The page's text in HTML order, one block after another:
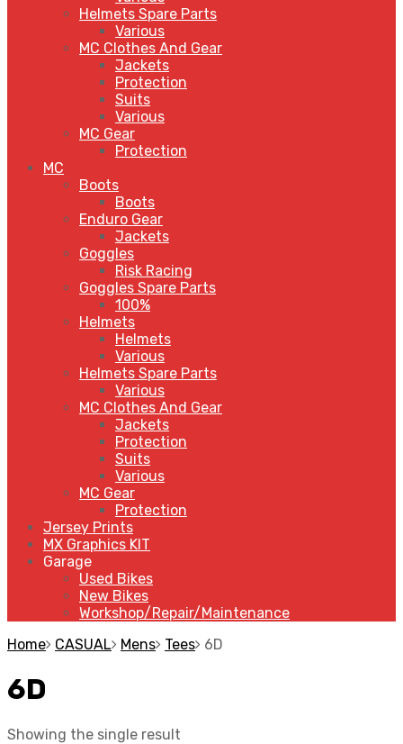
Helmets Spare Parts
Various
MC Clothes And Gear
Jackets
Protection
Suits
Various
MC Gear
Protection
MC
Boots
Boots
Enduro Gear
Jackets
Goggles
Risk Racing
Goggles Spare Parts
100%
Helmets
Helmets
Various
Helmets Spare Parts
Various
MC Clothes And Gear
Jackets
Protection
Suits
Various
MC Gear
Protection
Jersey Prints
MX Graphics KIT
Garage
Used Bikes
New Bikes
Workshop/Repair/Maintenance
Home CASUAL Mens Tees 6D
6D
Showing the single result